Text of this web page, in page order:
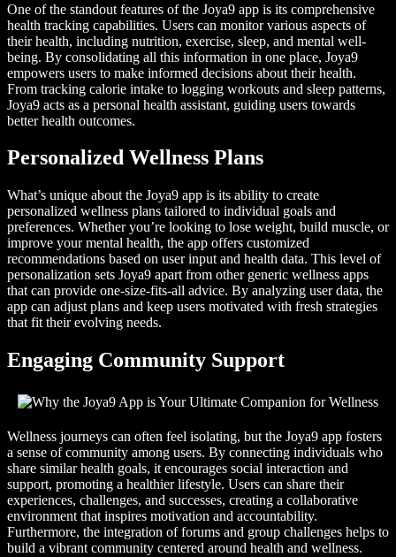
One of the standout features of the Joya9 app is its comprehensive
health tracking capabilities. Users can monitor various aspects of
their health, including nutrition, exercise, sleep, and mental well-
being. By consolidating all this information in one place, Joya9
empowers users to make informed decisions about their health.
From tracking calorie intake to logging workouts and sleep patterns,
Joya9 acts as a personal health assistant, guiding users towards
better health outcomes.
Personalized Wellness Plans
What’s unique about the Joya9 app is its ability to create
personalized wellness plans tailored to individual goals and
preferences. Whether you’re looking to lose weight, build muscle, or
improve your mental health, the app offers customized
recommendations based on user input and health data. This level of
personalization sets Joya9 apart from other generic wellness apps
that can provide one-size-fits-all advice. By analyzing user data, the
app can adjust plans and keep users motivated with fresh strategies
that fit their evolving needs.
Engaging Community Support
Wellness journeys can often feel isolating, but the Joya9 app fosters
a sense of community among users. By connecting individuals who
share similar health goals, it encourages social interaction and
support, promoting a healthier lifestyle. Users can share their
experiences, challenges, and successes, creating a collaborative
environment that inspires motivation and accountability.
Furthermore, the integration of forums and group challenges helps to
build a vibrant community centered around health and wellness.